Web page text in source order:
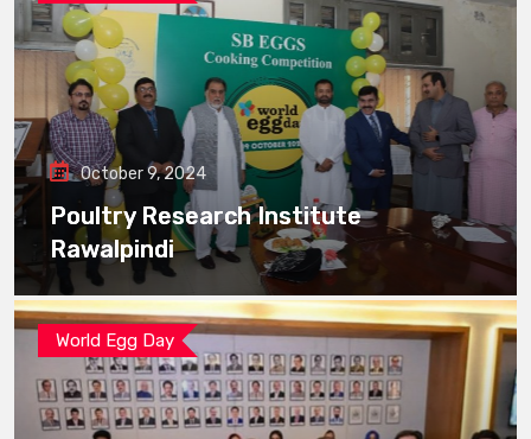
October 9, 2024
Poultry Research Institute
Rawalpindi
World Egg Day